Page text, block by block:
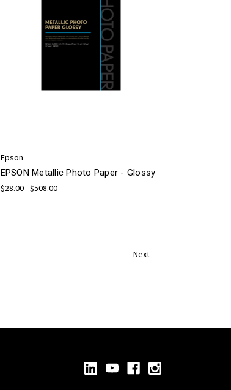
Epson
EPSON Metallic Photo Paper - Glossy
$28.00 - $508.00
Next